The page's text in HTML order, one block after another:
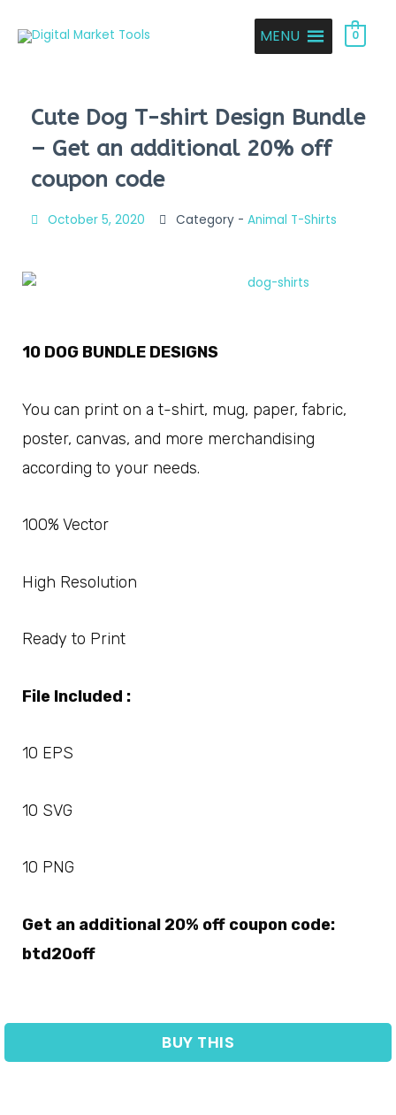
MENU 0
Cute Dog T-shirt Design Bundle
– Get an additional 20% off
coupon code
October 5, 2020 Category - Animal T-Shirts
10 DOG BUNDLE DESIGNS
You can print on a t-shirt, mug, paper, fabric,
poster, canvas, and more merchandising
according to your needs.
100% Vector
High Resolution
Ready to Print
File Included :
10 EPS
10 SVG
10 PNG
Get an additional 20% off coupon code:
btd20off
BUY THIS